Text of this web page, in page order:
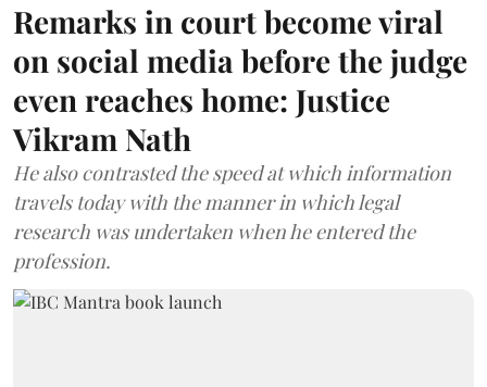
Remarks in court become viral
on social media before the judge
even reaches home: Justice
Vikram Nath
He also contrasted the speed at which information
travels today with the manner in which legal
research was undertaken when he entered the
profession.